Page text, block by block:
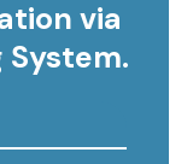
via
System.